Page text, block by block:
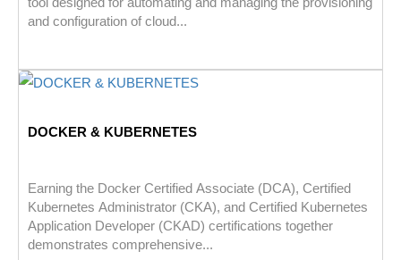
and configuration of cloud...
DOCKER & KUBERNETES
Earning the Docker Certified Associate (DCA), Certified
Kubernetes Administrator (CKA), and Certified Kubernetes
Application Developer (CKAD) certifications together
demonstrates comprehensive...